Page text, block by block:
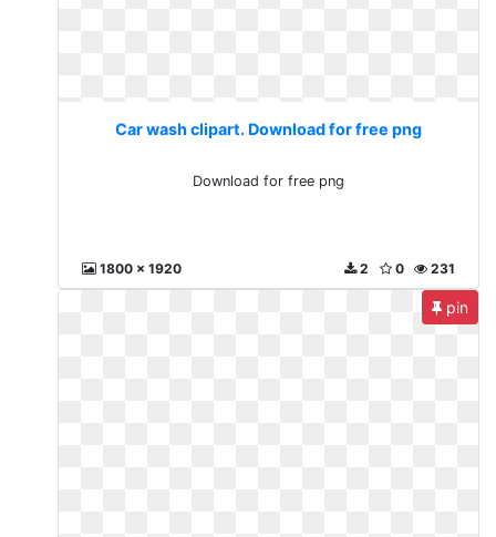
Car wash clipart. Download for free png
Download for free png
1800 x 1920 231
0
2
pin